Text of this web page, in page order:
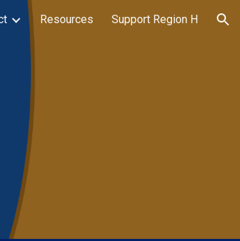
Resources Support Region H